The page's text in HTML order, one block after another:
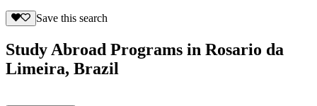
Save this search
Study Abroad Programs in Rosario da
Limeira, Brazil